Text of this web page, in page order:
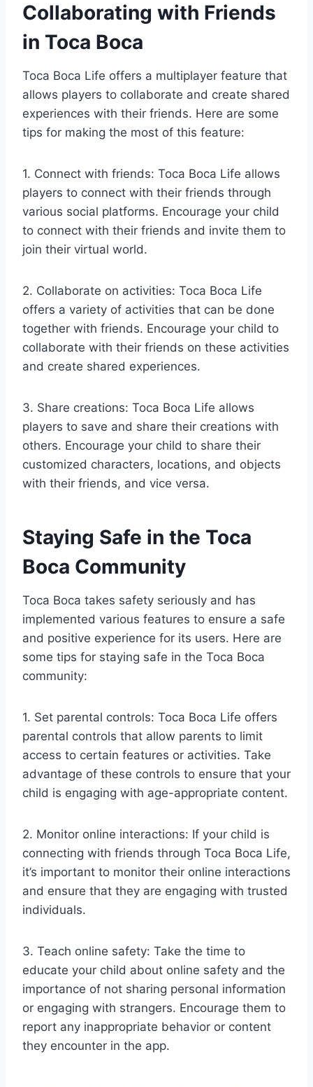
Collaborating with Friends
in Toca Boca
Toca Boca Life offers a multiplayer feature that
allows players to collaborate and create shared
experiences with their friends. Here are some
tips for making the most of this feature:
1. Connect with friends: Toca Boca Life allows
players to connect with their friends through
various social platforms. Encourage your child
to connect with their friends and invite them to
join their virtual world.
2. Collaborate on activities: Toca Boca Life
offers a variety of activities that can be done
together with friends. Encourage your child to
collaborate with their friends on these activities
and create shared experiences.
3. Share creations: Toca Boca Life allows
players to save and share their creations with
others. Encourage your child to share their
customized characters, locations, and objects
with their friends, and vice versa.
Staying Safe in the Toca
Boca Community
Toca Boca takes safety seriously and has
implemented various features to ensure a safe
and positive experience for its users. Here are
some tips for staying safe in the Toca Boca
community:
1. Set parental controls: Toca Boca Life offers
parental controls that allow parents to limit
access to certain features or activities. Take
advantage of these controls to ensure that your
child is engaging with age-appropriate content.
2. Monitor online interactions: If your child is
connecting with friends through Toca Boca Life,
it’s important to monitor their online interactions
and ensure that they are engaging with trusted
individuals.
3. Teach online safety: Take the time to
educate your child about online safety and the
importance of not sharing personal information
or engaging with strangers. Encourage them to
report any inappropriate behavior or content
they encounter in the app.